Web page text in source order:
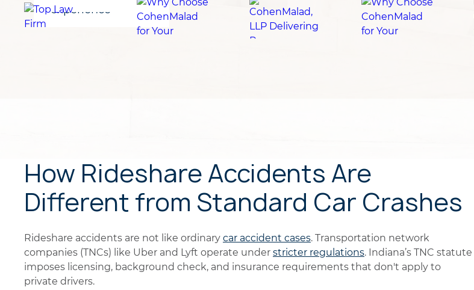
for clients
experience
How Rideshare Accidents Are
Different from Standard Car Crashes
Rideshare accidents are not like ordinary car accident cases. Transportation network
companies (TNCs) like Uber and Lyft operate under stricter regulations. Indiana’s TNC statute
imposes licensing, background check, and insurance requirements that don't apply to
private drivers.